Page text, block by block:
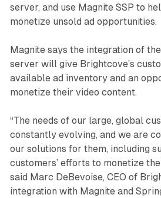
server, and use Magnite SSP to
monetize unsold ad opportunities.
Magnite says the integration of
server will give Brightcove’s
available ad inventory and an
monetize their video content.
“The needs of our large, global
constantly evolving, and we are
our solutions for them, including
customers’ efforts to monetize
said Marc DeBevoise, CEO of
integration with Magnite and